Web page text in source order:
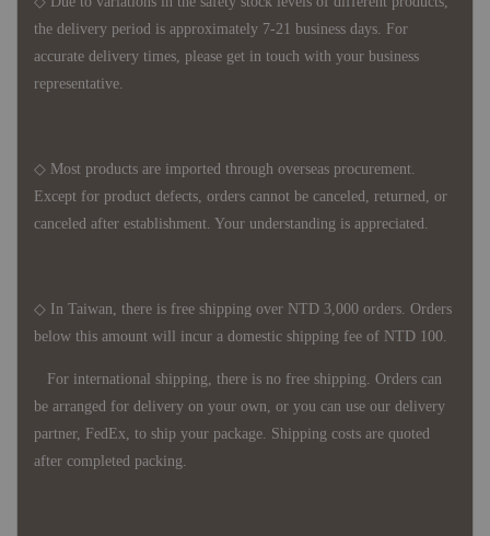
the delivery period is approximately 7-21 business days. For
accurate delivery times, please get in touch with your business
representative.
◇ Most products are imported through overseas procurement.
Except for product defects, orders cannot be canceled, returned, or
canceled after establishment. Your understanding is appreciated.
◇ In Taiwan, there is free shipping over NTD 3,000 orders. Orders
below this amount will incur a domestic shipping fee of NTD 100.
For international shipping, there is no free shipping. Orders can
be arranged for delivery on your own, or you can use our delivery
partner, FedEx, to ship your package. Shipping costs are quoted
after completed packing.